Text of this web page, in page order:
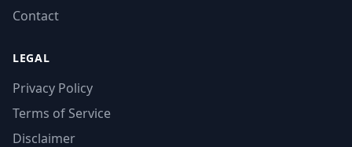
Contact
LEGAL
Privacy Policy
Terms of Service
Disclaimer